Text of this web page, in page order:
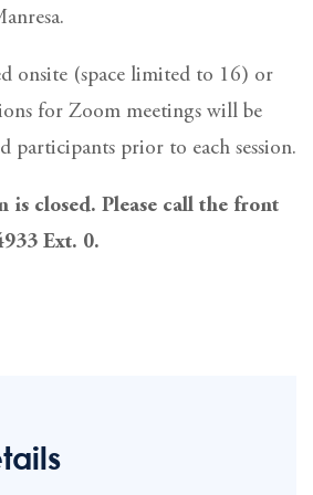
onsite (space limited to 16) or
for Zoom meetings will be
participants prior to each session.
closed. Please call the front
Ext. 0.